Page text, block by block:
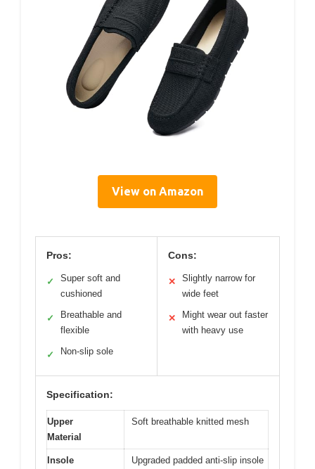
View on Amazon
Pros:
✓
Super soft and
cushioned
✓
Breathable and
flexible
✓ Non-slip sole
Cons:
✕
Slightly narrow for
wide feet
✕
Might wear out faster
with heavy use
Specification:
Upper
Material
Soft breathable knitted mesh
Insole
Upgraded padded anti-slip insole